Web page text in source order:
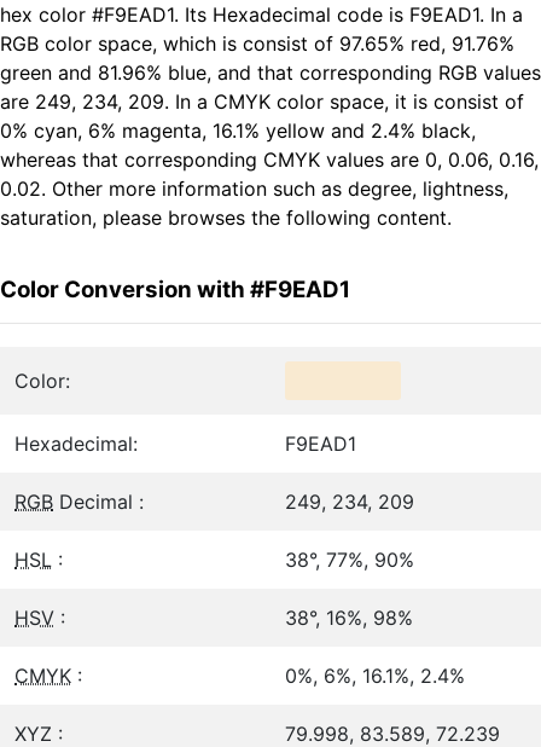
hex color #F9EAD1. Its Hexadecimal code is F9EAD1. In a
RGB color space, which is consist of 97.65% red, 91.76%
green and 81.96% blue, and that corresponding RGB values
are 249, 234, 209. In a CMYK color space, it is consist of
0% cyan, 6% magenta, 16.1% yellow and 2.4% black,
whereas that corresponding CMYK values are 0, 0.06, 0.16,
0.02. Other more information such as degree, lightness,
saturation, please browses the following content.
Color Conversion with #F9EAD1
Color:
Hexadecimal: F9EAD1
RGB Decimal : 249, 234, 209
HSL : 38°, 77%, 90%
HSV : 38°, 16%, 98%
CMYK : 0%, 6%, 16.1%, 2.4%
XYZ : 79.998, 83.589, 72.239